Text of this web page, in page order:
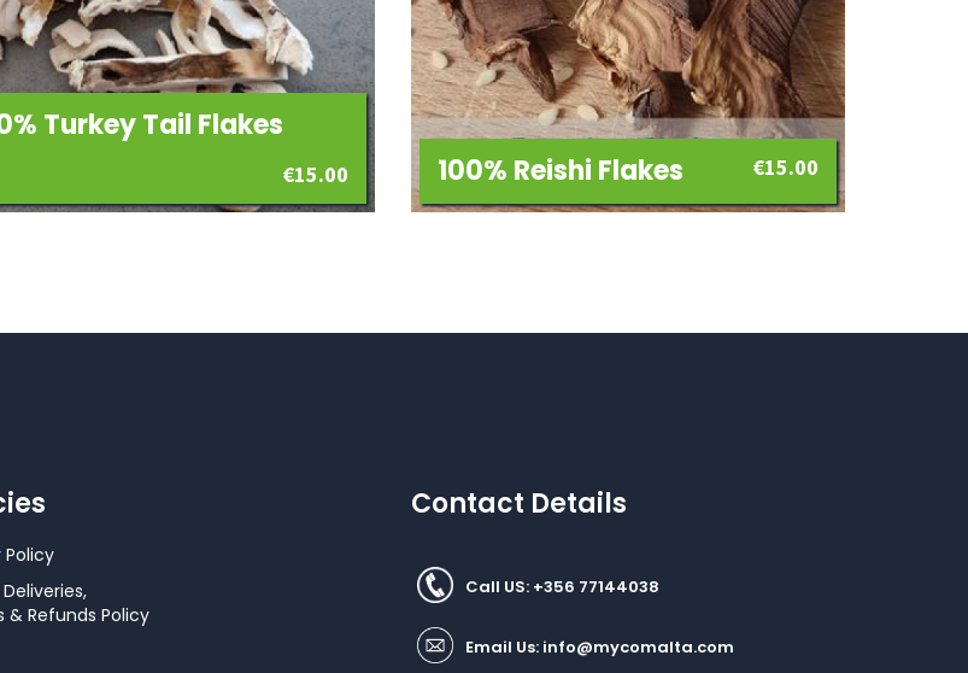
Turkey Tail Flakes
€15.00 100% Reishi Flakes €15.00
Policy
& Refunds Policy
Contact Details
Call US: +356 77144038
Email Us: info@mycomalta.com